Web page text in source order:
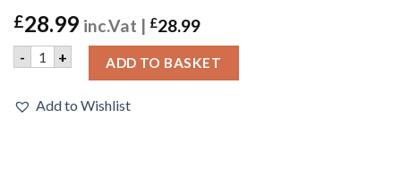
£28.99 inc.Vat | £28.99
- DATU PUTI TOYOMANSI | 12X750ML quantity
+ ADD TO BASKET
Add to Wishlist